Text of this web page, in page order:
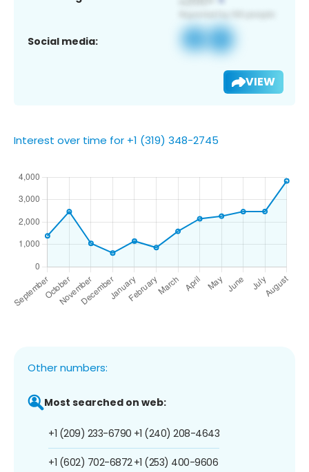
Social media:
VIEW
Interest over time for +1 (319) 348-2745
Other numbers:
Most searched on web:
+1 (209) 233-6790
+1 (602) 702-6872
+1 (240) 208-4643
+1 (253) 400-9606